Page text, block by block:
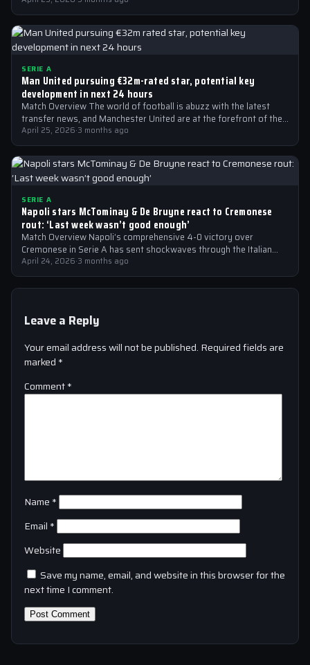
SERIE A
Man United pursuing €32m-rated star, potential key
development in next 24 hours
Match Overview The world of football is abuzz with the latest
transfer news, and Manchester United are at the forefront of the…
April 25, 2026·3 months ago
SERIE A
Napoli stars McTominay & De Bruyne react to Cremonese
rout: ‘Last week wasn’t good enough’
Match Overview Napoli’s comprehensive 4-0 victory over
Cremonese in Serie A has sent shockwaves through the Italian
football community. The win marked…
April 24, 2026·3 months ago
Leave a Reply
Your email address will not be published. Required fields are
marked *
Comment*
Name *
Email *
Website
Save my name, email, and website in this browser for the
next time I comment.